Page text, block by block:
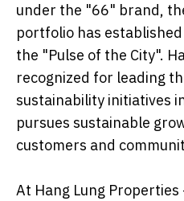
under the "66" brand,
portfolio has
the "Pulse of the City".
recognized for leading
sustainability initiatives
pursues sustainable
customers and
At Hang Lung Properties